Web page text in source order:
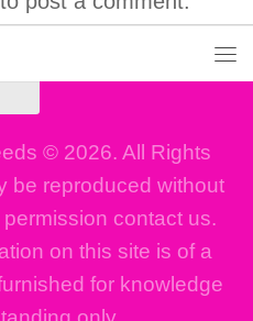
© 2026. All Rights
be reproduced without
contact us.
on this site is of a
for knowledge